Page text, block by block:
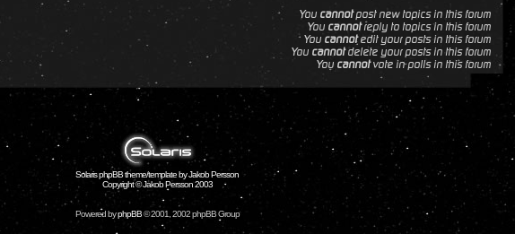
You cannotpost new topics in this forum
You cannotreply to topics in this forum
You cannotedit your posts in this forum
You cannotdelete your posts in this forum
You cannotvote in polls in this forum
Solaris phpBB theme/template by Jakob Persson
Copyright © Jakob Persson 2003
Powered byphpBB© 2001, 2002 phpBB Group